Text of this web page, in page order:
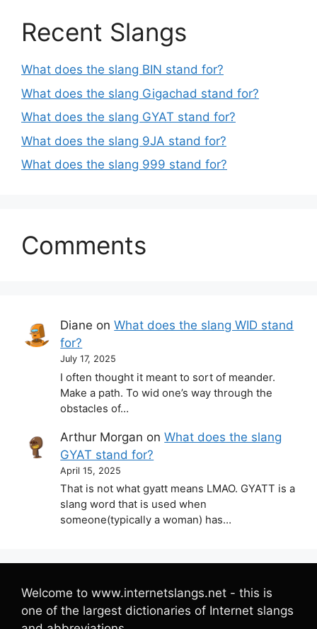
Recent Slangs
What does the slang BIN stand for?
What does the slang Gigachad stand for?
What does the slang GYAT stand for?
What does the slang 9JA stand for?
What does the slang 999 stand for?
Comments
Diane onWhat does the slang WID stand
for?
July 17, 2025
I often thought it meant to sort of meander.
Make a path. To wid one’s way through the
obstacles of…
Arthur Morgan onWhat does the slang
GYAT stand for?
April 15, 2025
That is not what gyatt means LMAO. GYATT is a
slang word that is used when
someone(typically a woman) has…
Welcome to www.internetslangs.net - this is
one of the largest dictionaries of Internet slangs